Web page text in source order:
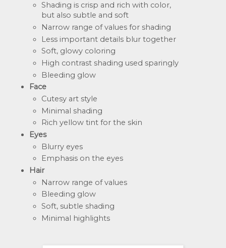
Shading is crisp and rich with color,
but also subtle and soft
Narrow range of values for shading
Less important details blur together
Soft, glowy coloring
High contrast shading used sparingly
Bleeding glow
Face
Cutesy art style
Minimal shading
Rich yellow tint for the skin
Eyes
Blurry eyes
Emphasis on the eyes
Hair
Narrow range of values
Bleeding glow
Soft, subtle shading
Minimal highlights